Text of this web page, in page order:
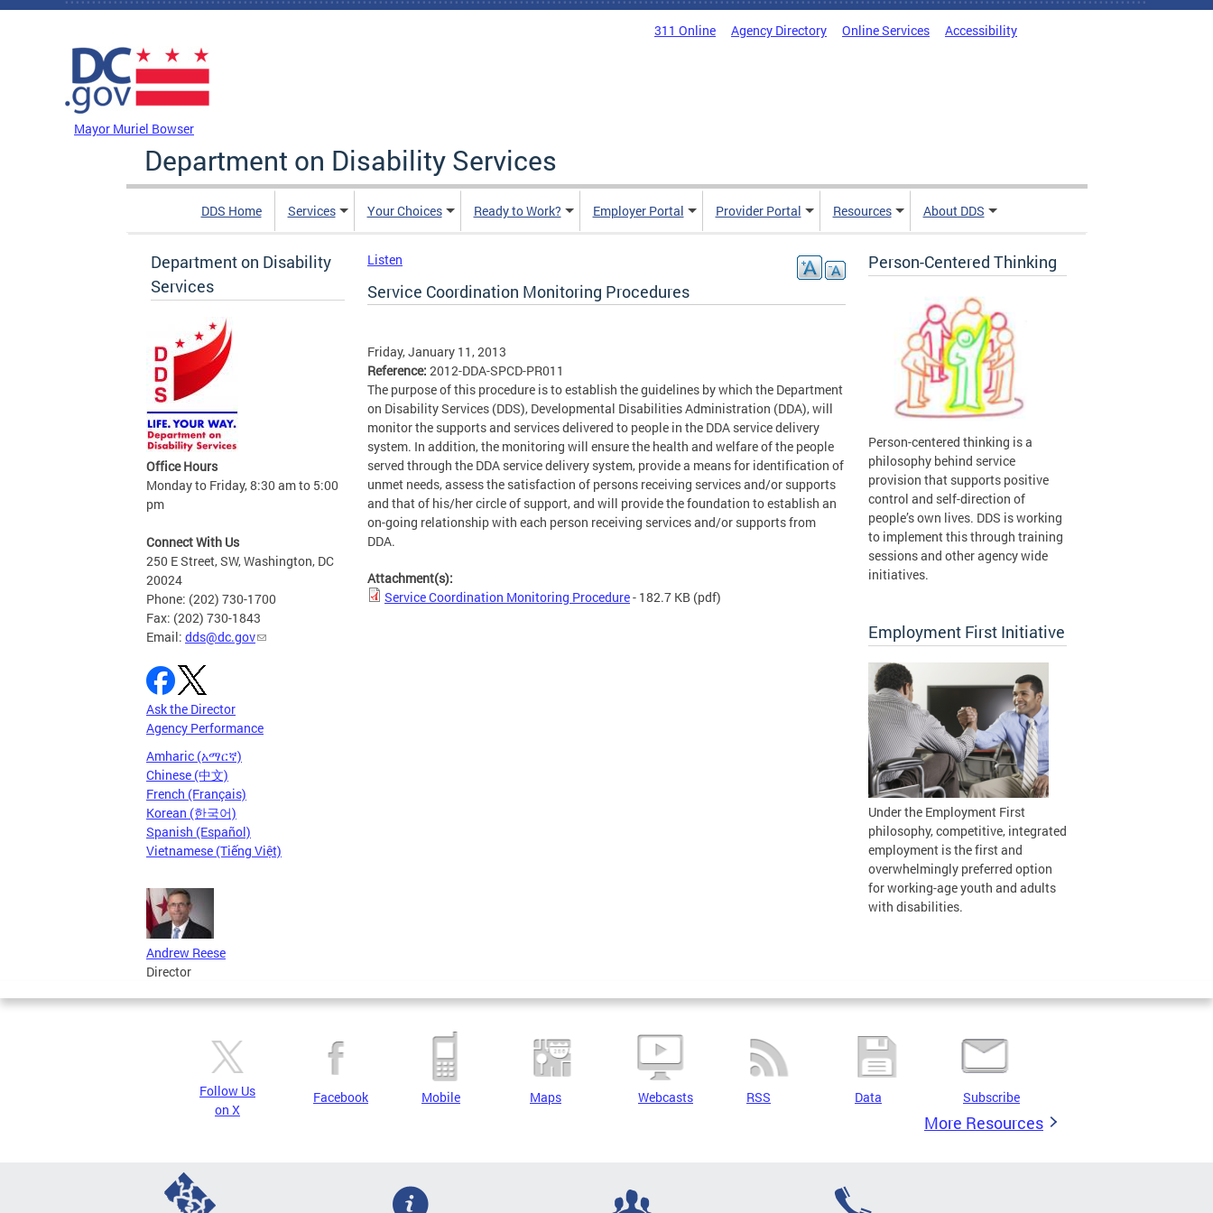
Skip to main content
311 Online Agency Directory Online Services Accessibility
Mayor Muriel Bowser
Department on Disability Services
DDS Home Services Your Choices Ready to Work? Employer Portal Provider Portal Resources About DDS
Department on Disability
Services
Office Hours
Monday to Friday, 8:30 am to 5:00
pm
Connect With Us
250 E Street, SW, Washington, DC
20024
Phone: (202) 730-1700
Fax: (202) 730-1843
Email: dds@dc.gov
Ask the Director
Agency Performance
Amharic (አማርኛ)
Chinese (中文)
French (Français)
Korean (한국어)
Spanish (Español)
Vietnamese (Tiếng Việt)
Andrew Reese
Director
Listen
Service Coordination Monitoring Procedures
Friday, January 11, 2013
Reference: 2012-DDA-SPCD-PR011
The purpose of this procedure is to establish the guidelines by which the Department
on Disability Services (DDS), Developmental Disabilities Administration (DDA), will
monitor the supports and services delivered to people in the DDA service delivery
system. In addition, the monitoring will ensure the health and welfare of the people
served through the DDA service delivery system, provide a means for identification of
unmet needs, assess the satisfaction of persons receiving services and/or supports
and that of his/her circle of support, and will provide the foundation to establish an
on-going relationship with each person receiving services and/or supports from
DDA.
Attachment(s):
Service Coordination Monitoring Procedure- 182.7 KB (pdf)
Person-Centered Thinking
Person-centered thinking is a
philosophy behind service
provision that supports positive
control and self-direction of
people’s own lives. DDS is working
to implement this through training
sessions and other agency wide
initiatives.
Employment First Initiative
Under the Employment First
philosophy, competitive, integrated
employment is the first and
overwhelmingly preferred option
for working-age youth and adults
with disabilities.
Follow Us
on X
Facebook Mobile Maps Webcasts RSS Data Subscribe
More Resources